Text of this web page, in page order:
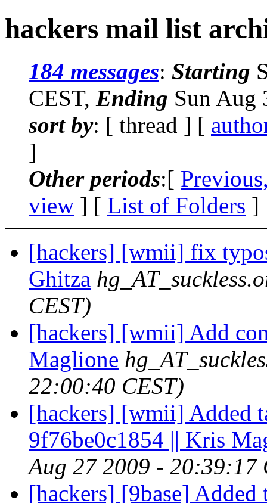
hackers mail list
184 messages: Starting
CEST, Ending Sun Aug
sort by: [ thread ] [
]
Other periods:[
view ] [ List of Folders ]
[hackers] [wmii] fix
Ghitza
CEST)
[hackers] [wmii] Add
Maglione
22:00:40 CEST)
[hackers] [wmii] Added
9f76be0c1854 || Kris
Aug 27 2009 - 20:39:17
[hackers] [9base] Added